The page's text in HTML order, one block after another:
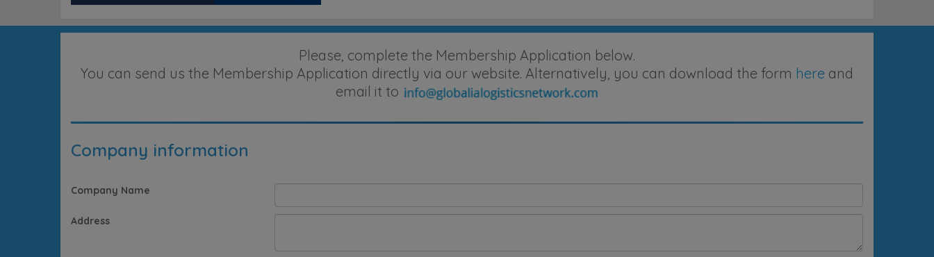
Please, complete the Membership Application below.
You can send us the Membership Application directly via our website. Alternatively, you can download the form here and
email it to
Company information
Company Name
Address